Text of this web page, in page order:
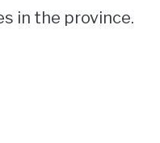
in the province.